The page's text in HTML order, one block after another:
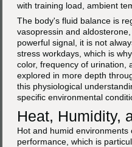
with training load, ambient
The body's fluid balance is
vasopressin and
powerful signal, it is not
stress workdays, which is
color, frequency of urination,
explored in more depth
this physiological
specific environmental
Heat, Humidity,
Hot and humid
performance, which is